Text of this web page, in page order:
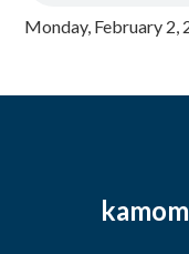
Monday, February 2,